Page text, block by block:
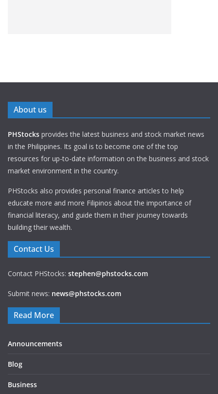
About us
PHStocks provides the latest business and stock market news
in the Philippines. Its goal is to become one of the top
resources for up-to-date information on the business and stock
market environment in the country.
PHStocks also provides personal finance articles to help
educate more and more Filipinos about the importance of
financial literacy, and guide them in their journey towards
building their wealth.
Contact Us
Contact PHStocks: stephen@phstocks.com
Submit news: news@phstocks.com
Read More
Announcements
Blog
Business